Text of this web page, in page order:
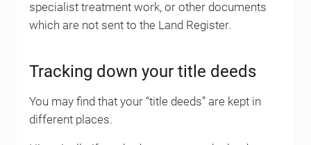
specialist treatment work, or other documents
which are not sent to the Land Register.
Tracking down your title deeds
You may find that your “title deeds” are kept in
different places.